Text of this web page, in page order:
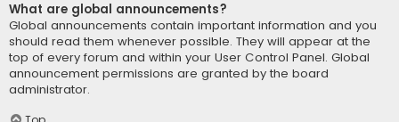
What are global announcements?
Global announcements contain important information and you
should read them whenever possible. They will appear at the
top of every forum and within your User Control Panel. Global
announcement permissions are granted by the board
administrator.